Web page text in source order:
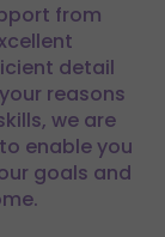
from
detail
reasons
we are
enable you
goals and